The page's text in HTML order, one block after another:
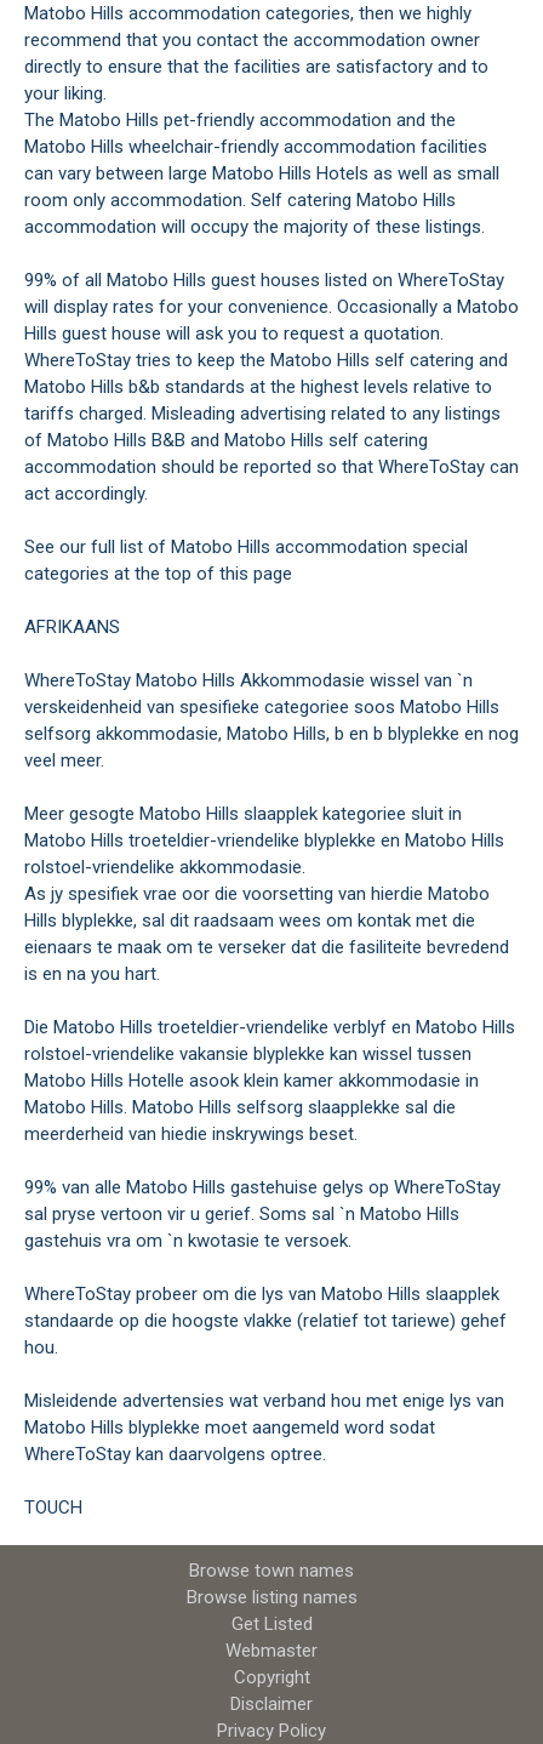
Matobo Hills accommodation categories, then we highly
recommend that you contact the accommodation owner
directly to ensure that the facilities are satisfactory and to
your liking.
The Matobo Hills pet-friendly accommodation and the
Matobo Hills wheelchair-friendly accommodation facilities
can vary between large Matobo Hills Hotels as well as small
room only accommodation. Self catering Matobo Hills
accommodation will occupy the majority of these listings.
99% of all Matobo Hills guest houses listed on WhereToStay
will display rates for your convenience. Occasionally a Matobo
Hills guest house will ask you to request a quotation.
WhereToStay tries to keep the Matobo Hills self catering and
Matobo Hills b&b standards at the highest levels relative to
tariffs charged. Misleading advertising related to any listings
of Matobo Hills B&B and Matobo Hills self catering
accommodation should be reported so that WhereToStay can
act accordingly.
See our full list of Matobo Hills accommodation special
categories at the top of this page
AFRIKAANS
WhereToStay Matobo Hills Akkommodasie wissel van `n
verskeidenheid van spesifieke categoriee soos Matobo Hills
selfsorg akkommodasie, Matobo Hills, b en b blyplekke en nog
veel meer.
Meer gesogte Matobo Hills slaapplek kategoriee sluit in
Matobo Hills troeteldier-vriendelike blyplekke en Matobo Hills
rolstoel-vriendelike akkommodasie.
As jy spesifiek vrae oor die voorsetting van hierdie Matobo
Hills blyplekke, sal dit raadsaam wees om kontak met die
eienaars te maak om te verseker dat die fasiliteite bevredend
is en na you hart.
Die Matobo Hills troeteldier-vriendelike verblyf en Matobo Hills
rolstoel-vriendelike vakansie blyplekke kan wissel tussen
Matobo Hills Hotelle asook klein kamer akkommodasie in
Matobo Hills. Matobo Hills selfsorg slaapplekke sal die
meerderheid van hiedie inskrywings beset.
99% van alle Matobo Hills gastehuise gelys op WhereToStay
sal pryse vertoon vir u gerief. Soms sal `n Matobo Hills
gastehuis vra om `n kwotasie te versoek.
WhereToStay probeer om die lys van Matobo Hills slaapplek
standaarde op die hoogste vlakke (relatief tot tariewe) gehef
hou.
Misleidende advertensies wat verband hou met enige lys van
Matobo Hills blyplekke moet aangemeld word sodat
WhereToStay kan daarvolgens optree.
TOUCH
Browse town names
Browse listing names
Get Listed
Webmaster
Copyright
Disclaimer
Privacy Policy